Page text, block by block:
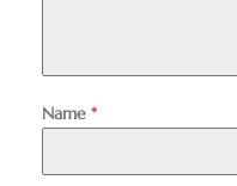
Name*